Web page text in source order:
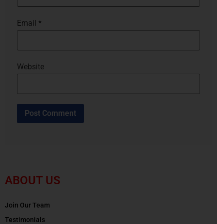
Email *
Website
ABOUT US
Join Our Team
Testimonials